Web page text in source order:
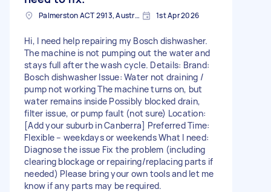
Palmerston ACT 2913, Australia 1st Apr 2026
Hi, I need help repairing my Bosch dishwasher.
The machine is not pumping out the water and
stays full after the wash cycle. Details: Brand:
Bosch dishwasher Issue: Water not draining /
pump not working The machine turns on, but
water remains inside Possibly blocked drain,
filter issue, or pump fault (not sure) Location:
[Add your suburb in Canberra] Preferred Time:
Flexible – weekdays or weekends What I need:
Diagnose the issue Fix the problem (including
clearing blockage or repairing/replacing parts if
needed) Please bring your own tools and let me
know if any parts may be required.